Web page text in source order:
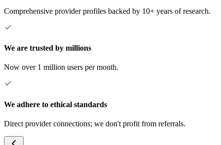
Comprehensive provider profiles backed by 10+ years of research.
We are trusted by millions
Now over 1 million users per month.
We adhere to ethical standards
Direct provider connections; we don't profit from referrals.